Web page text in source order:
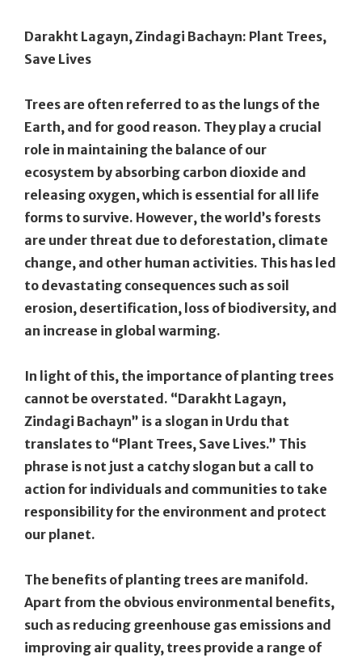
Darakht Lagayn, Zindagi Bachayn: Plant Trees,
Save Lives
Trees are often referred to as the lungs of the
Earth, and for good reason. They play a crucial
role in maintaining the balance of our
ecosystem by absorbing carbon dioxide and
releasing oxygen, which is essential for all life
forms to survive. However, the world’s forests
are under threat due to deforestation, climate
change, and other human activities. This has led
to devastating consequences such as soil
erosion, desertification, loss of biodiversity, and
an increase in global warming.
In light of this, the importance of planting trees
cannot be overstated. “Darakht Lagayn,
Zindagi Bachayn” is a slogan in Urdu that
translates to “Plant Trees, Save Lives.” This
phrase is not just a catchy slogan but a call to
action for individuals and communities to take
responsibility for the environment and protect
our planet.
The benefits of planting trees are manifold.
Apart from the obvious environmental benefits,
such as reducing greenhouse gas emissions and
improving air quality, trees provide a range of